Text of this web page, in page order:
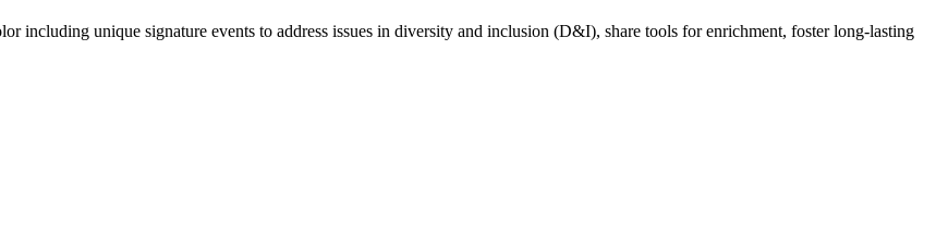
including unique signature events to address issues in diversity and inclusion (D&I), share tools for enrichment, foster long-lasting